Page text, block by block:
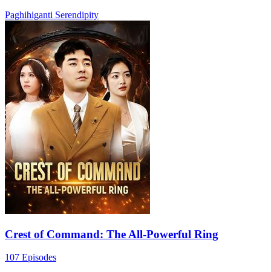
Paghihiganti Serendipity
Crest of Command: The All-Powerful Ring
107 Episodes